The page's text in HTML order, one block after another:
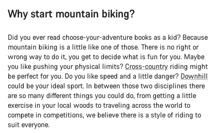
Why start mountain biking?
Did you ever read choose-your-adventure books as a kid? Because
mountain biking is a little like one of those. There is no right or
wrong way to do it, you get to decide what is fun for you. Maybe
you like pushing your physical limits? Cross-country riding might
be perfect for you. Do you like speed and a little danger? Downhill
could be your ideal sport. In between those two disciplines there
are so many different things you could do, from getting a little
exercise in your local woods to traveling across the world to
compete in competitions, we believe there is a style of riding to
suit everyone.